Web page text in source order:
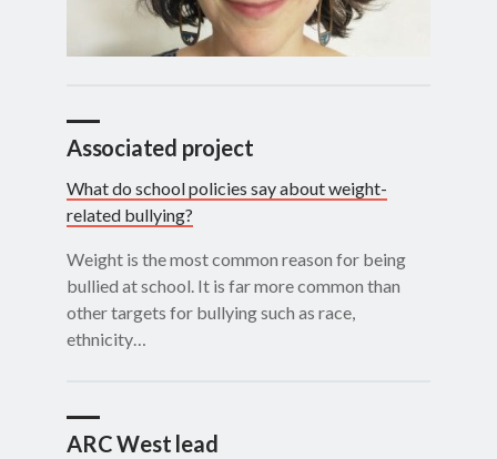
Associated project
What do school policies say about weight-
related bullying?
Weight is the most common reason for being
bullied at school. It is far more common than
other targets for bullying such as race,
ethnicity…
ARC West lead